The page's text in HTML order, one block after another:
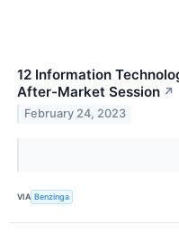
12 Information
After-Market Session ↗
February 24, 2023
VIA Benzinga